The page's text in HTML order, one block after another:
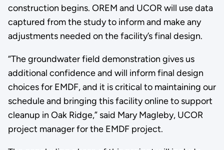
construction begins. OREM and UCOR will use data
captured from the study to inform and make any
adjustments needed on the facility’s final design.
“The groundwater field demonstration gives us
additional confidence and will inform final design
choices for EMDF, and it is critical to maintaining our
schedule and bringing this facility online to support
cleanup in Oak Ridge,” said Mary Magleby, UCOR
project manager for the EMDF project.